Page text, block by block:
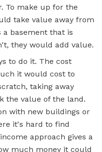
To make up for the
take value away from
basement that is
they would add value.
to do it. The cost
it would cost to
taking away
the value of the land.
with new buildings or
it's hard to find
approach gives a
much money it could